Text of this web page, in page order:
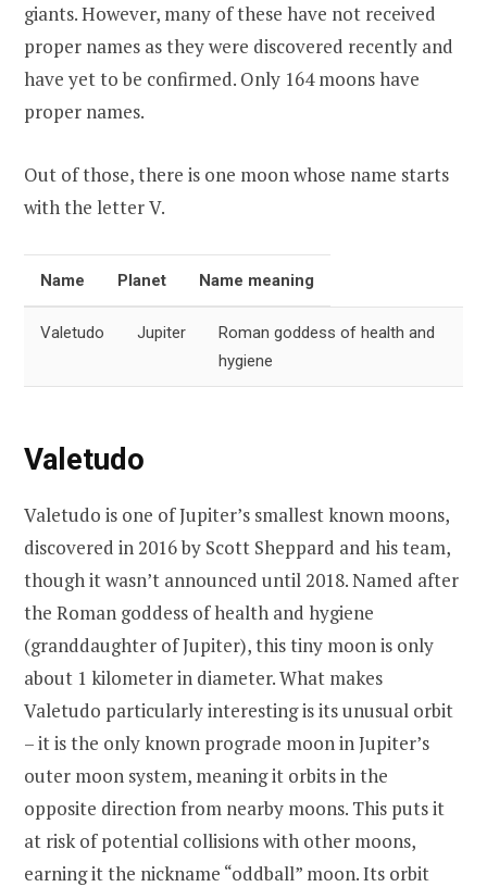
giants. However, many of these have not received
proper names as they were discovered recently and
have yet to be confirmed. Only 164 moons have
proper names.
Out of those, there is one moon whose name starts
with the letter V.
Name Planet Name meaning
Valetudo Jupiter
Roman goddess of health and
hygiene
Valetudo
Valetudo is one of Jupiter’s smallest known moons,
discovered in 2016 by Scott Sheppard and his team,
though it wasn’t announced until 2018. Named after
the Roman goddess of health and hygiene
(granddaughter of Jupiter), this tiny moon is only
about 1 kilometer in diameter. What makes
Valetudo particularly interesting is its unusual orbit
– it is the only known prograde moon in Jupiter’s
outer moon system, meaning it orbits in the
opposite direction from nearby moons. This puts it
at risk of potential collisions with other moons,
earning it the nickname “oddball” moon. Its orbit